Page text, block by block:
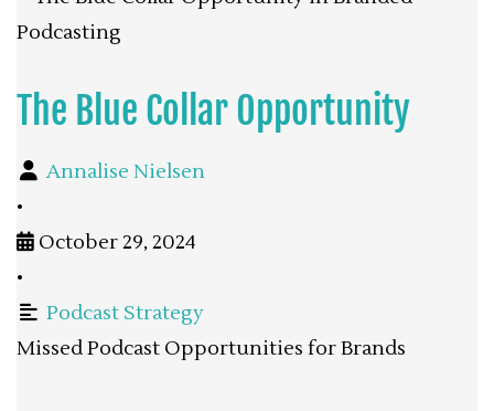
The Blue Collar Opportunity
Annalise Nielsen
•
October 29, 2024
•
Podcast Strategy
Missed Podcast Opportunities for Brands